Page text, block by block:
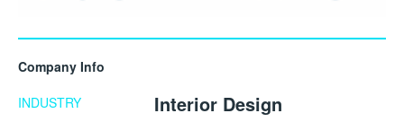
Company Info
INDUSTRY
Interior Design